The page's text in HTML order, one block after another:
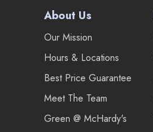
About Us
Our Mission
Hours & Locations
Best Price Guarantee
Meet The Team
Green @ McHardy's